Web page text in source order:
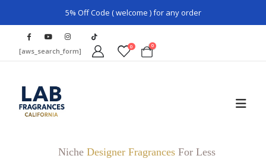
5% Off Code ( welcome ) for any order
[aws_search_form] 0 0
Niche Designer FragrancesFor Less